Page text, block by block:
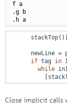
f a
.g b
      stackTop()[
newLine =
if tag in
while
Close implicit calls